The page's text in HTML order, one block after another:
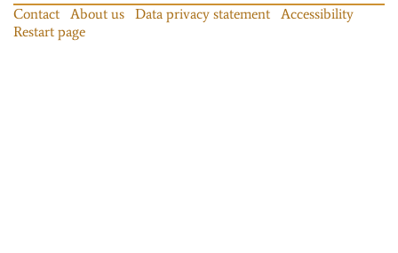
Contact About us Data privacy statement
Accessibility
Restart page